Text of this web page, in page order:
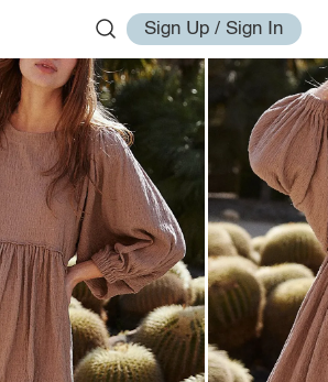
Sign Up / Sign In